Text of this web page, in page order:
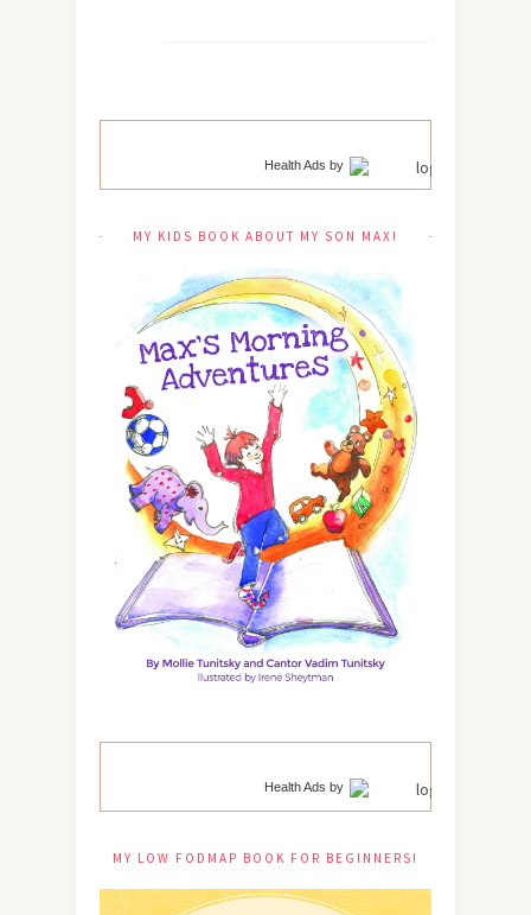
Health Ads by
MY KIDS BOOK ABOUT MY SON MAX!
Health Ads by
MY LOW FODMAP BOOK FOR BEGINNERS!